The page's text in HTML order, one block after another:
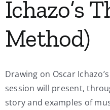
Ichazo’s
Method)
Drawing on Oscar
session will present,
story and examples of